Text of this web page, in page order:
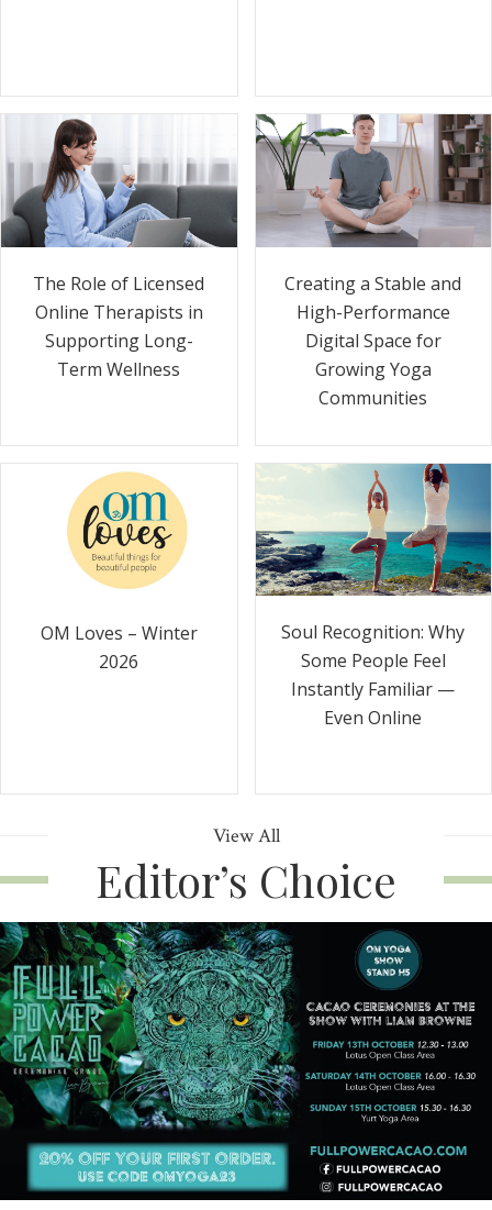
The Role of Licensed
Online Therapists in
Supporting Long-
Term Wellness
Creating a Stable and
High-Performance
Digital Space for
Growing Yoga
Communities
OM Loves – Winter
2026
Soul Recognition: Why
Some People Feel
Instantly Familiar —
Even Online
View All
Editor’s Choice